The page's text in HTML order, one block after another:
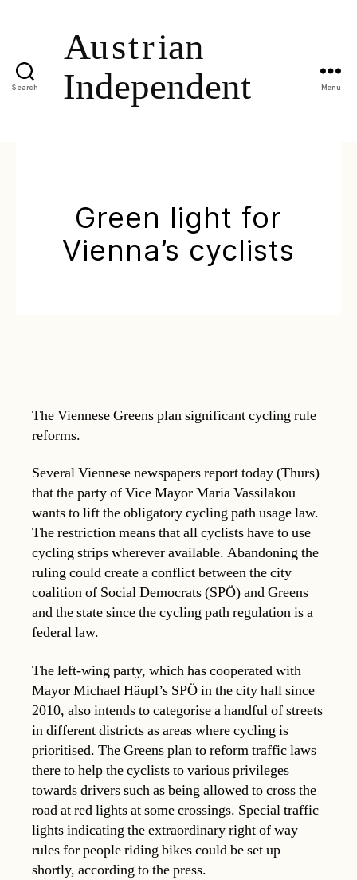
Search Menu
Green light for
Vienna’s cyclists
The Viennese Greens plan significant cycling rule
reforms.
Several Viennese newspapers report today (Thurs)
that the party of Vice Mayor Maria Vassilakou
wants to lift the obligatory cycling path usage law.
The restriction means that all cyclists have to use
cycling strips wherever available. Abandoning the
ruling could create a conflict between the city
coalition of Social Democrats (SPÖ) and Greens
and the state since the cycling path regulation is a
federal law.
The left-wing party, which has cooperated with
Mayor Michael Häupl’s SPÖ in the city hall since
2010, also intends to categorise a handful of streets
in different districts as areas where cycling is
prioritised. The Greens plan to reform traffic laws
there to help the cyclists to various privileges
towards drivers such as being allowed to cross the
road at red lights at some crossings. Special traffic
lights indicating the extraordinary right of way
rules for people riding bikes could be set up
shortly, according to the press.